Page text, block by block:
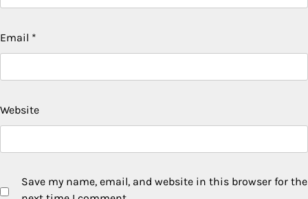
Email *
Website
Save my name, email, and website in this browser for the